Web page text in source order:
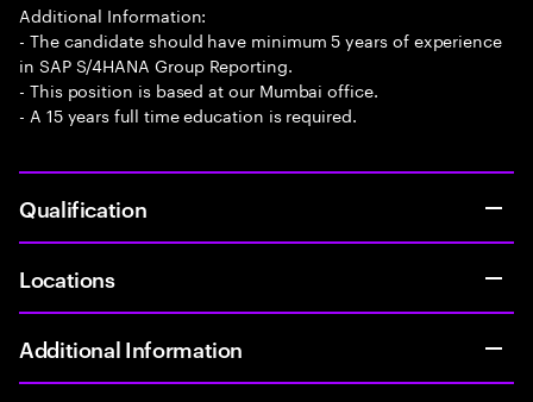
Additional Information:
- The candidate should have minimum 5 years of experience
in SAP S/4HANA Group Reporting.
- This position is based at our Mumbai office.
- A 15 years full time education is required.
Qualification
Locations
Additional Information